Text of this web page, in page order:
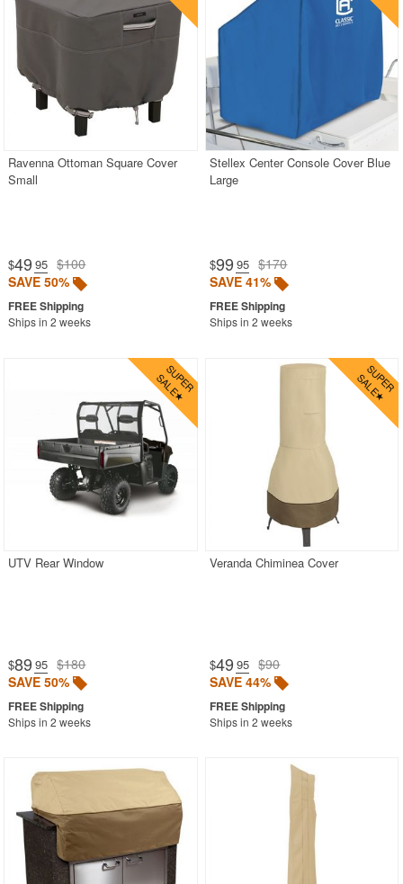
Ravenna Ottoman Square Cover
Small
$49 .95 $100
SAVE 50%
Ships in 2 weeks
Stellex Center Console Cover Blue
Large
$99 .95 $170
SAVE 41%
Ships in 2 weeks
UTV Rear Window
$89 .95 $180
SAVE 50%
Ships in 2 weeks
Veranda Chiminea Cover
$49 .95 $90
SAVE 44%
Ships in 2 weeks